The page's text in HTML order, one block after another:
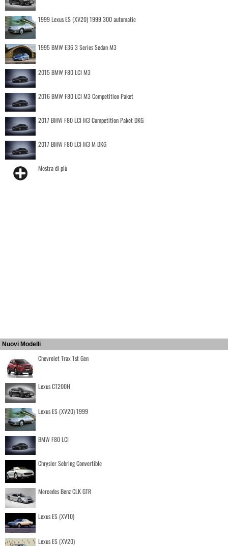
1999 Lexus ES (XV20) 1999 300 automatic
1995 BMW E36 3 Series Sedan M3
2015 BMW F80 LCI M3
2016 BMW F80 LCI M3 Competition Paket
2017 BMW F80 LCI M3 Competition Paket DKG
2017 BMW F80 LCI M3 M DKG
Mostra di più
Nuovi Modelli
Chevrolet Trax 1st Gen
Lexus CT200H
Lexus ES (XV20) 1999
BMW F80 LCI
Chrysler Sebring Convertible
Mercedes Benz CLK GTR
Lexus ES (XV10)
Lexus ES (XV20)